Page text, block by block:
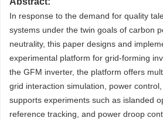
In response to the demand for quality
systems under the twin goals of carbon
neutrality, this paper designs and
experimental platform for grid-forming
the GFM inverter, the platform offers
grid interaction simulation, power
supports experiments such as islanded
reference tracking, and power droop